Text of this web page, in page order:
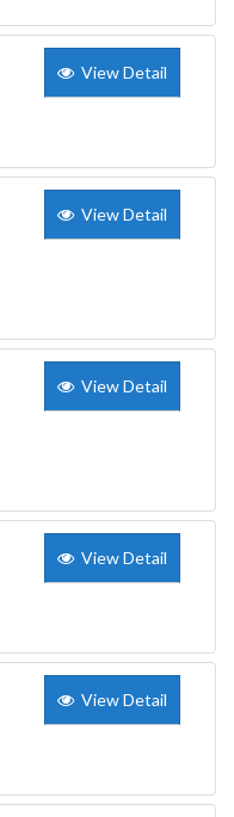
View Detail
View Detail
View Detail
View Detail
View Detail